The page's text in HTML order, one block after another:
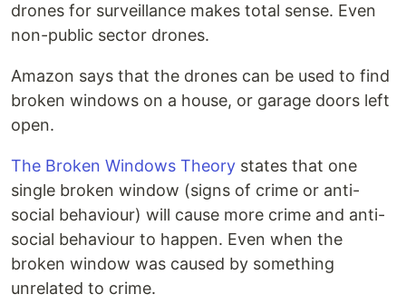
drones for surveillance makes total sense. Even
non-public sector drones.
Amazon says that the drones can be used to find
broken windows on a house, or garage doors left
open.
The Broken Windows Theory states that one
single broken window (signs of crime or anti-
social behaviour) will cause more crime and anti-
social behaviour to happen. Even when the
broken window was caused by something
unrelated to crime.